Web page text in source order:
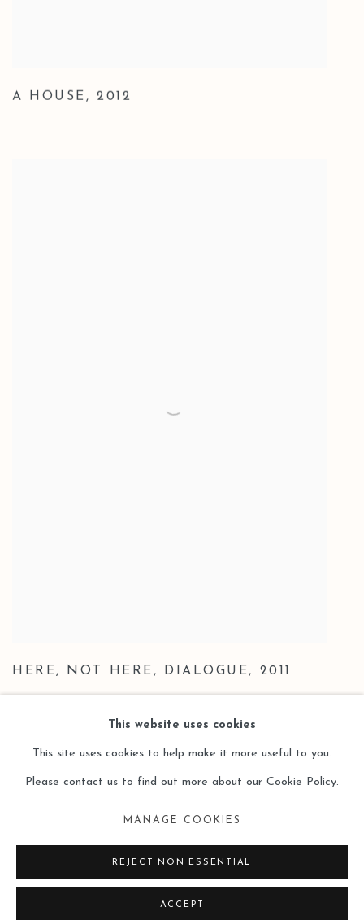
A HOUSE,2012
HERE, NOT HERE , DIALOGUE, 2011
COPYRIGHT © 2026 LEO GALLERY
This website uses cookies
This site uses cookies to help make it more useful to you.
Please contact us to find out more about our Cookie Policy.
MANAGE COOKIES
REJECT NON ESSENTIAL
ACCEPT